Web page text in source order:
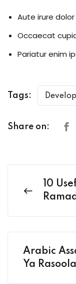
Aute irure
Occaecat
Pariatur enim
Tags:
Share on:
10
Arabic
Ya